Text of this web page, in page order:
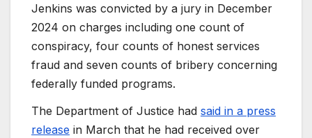
Jenkins was convicted by a jury in December
2024 on charges including one count of
conspiracy, four counts of honest services
fraud and seven counts of bribery concerning
federally funded programs.
The Department of Justice had said in a press
release in March that he had received over